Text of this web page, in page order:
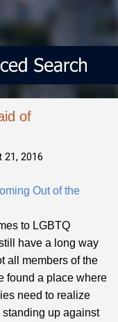
of
21, 2016
Out of the
to LGBTQ
have a long way
all members of the
found a place where
need to realize
up against